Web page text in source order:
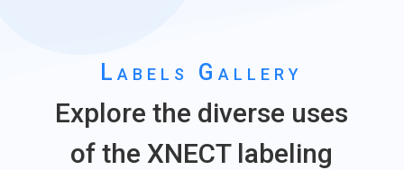
Labels Gallery
Explore the diverse uses
of the XNECT labeling